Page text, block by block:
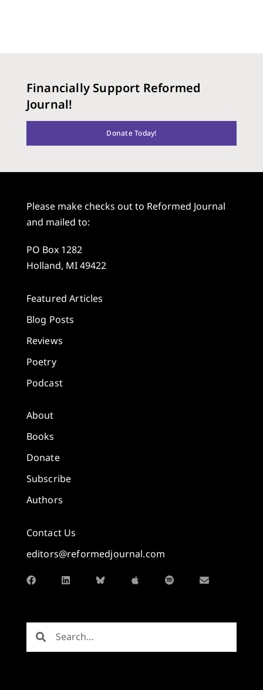
Financially Support Reformed
Journal!
Donate Today!
Please make checks out to Reformed Journal
and mailed to:
PO Box 1282
Holland, MI 49422
Featured Articles
Blog Posts
Reviews
Poetry
Podcast
About
Books
Donate
Subscribe
Authors
Contact Us
editors@reformedjournal.com